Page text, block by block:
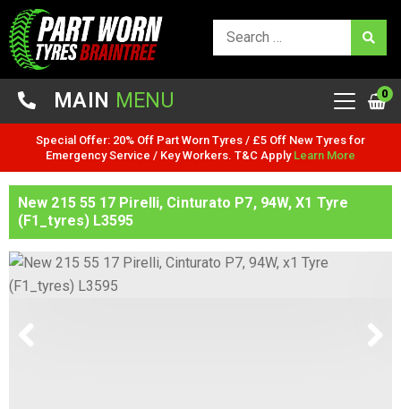
MAIN MENU 0
Special Offer: 20% Off Part Worn Tyres / £5 Off New Tyres for
Emergency Service / Key Workers. T&C Apply Learn More
New 215 55 17 Pirelli, Cinturato P7, 94W, X1 Tyre
(F1_tyres) L3595